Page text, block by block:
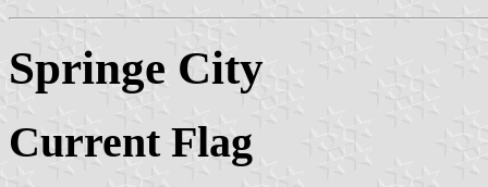
Springe City
Current Flag